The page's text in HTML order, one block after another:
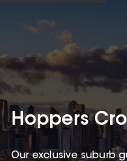
Hoppers
Our exclusive suburb